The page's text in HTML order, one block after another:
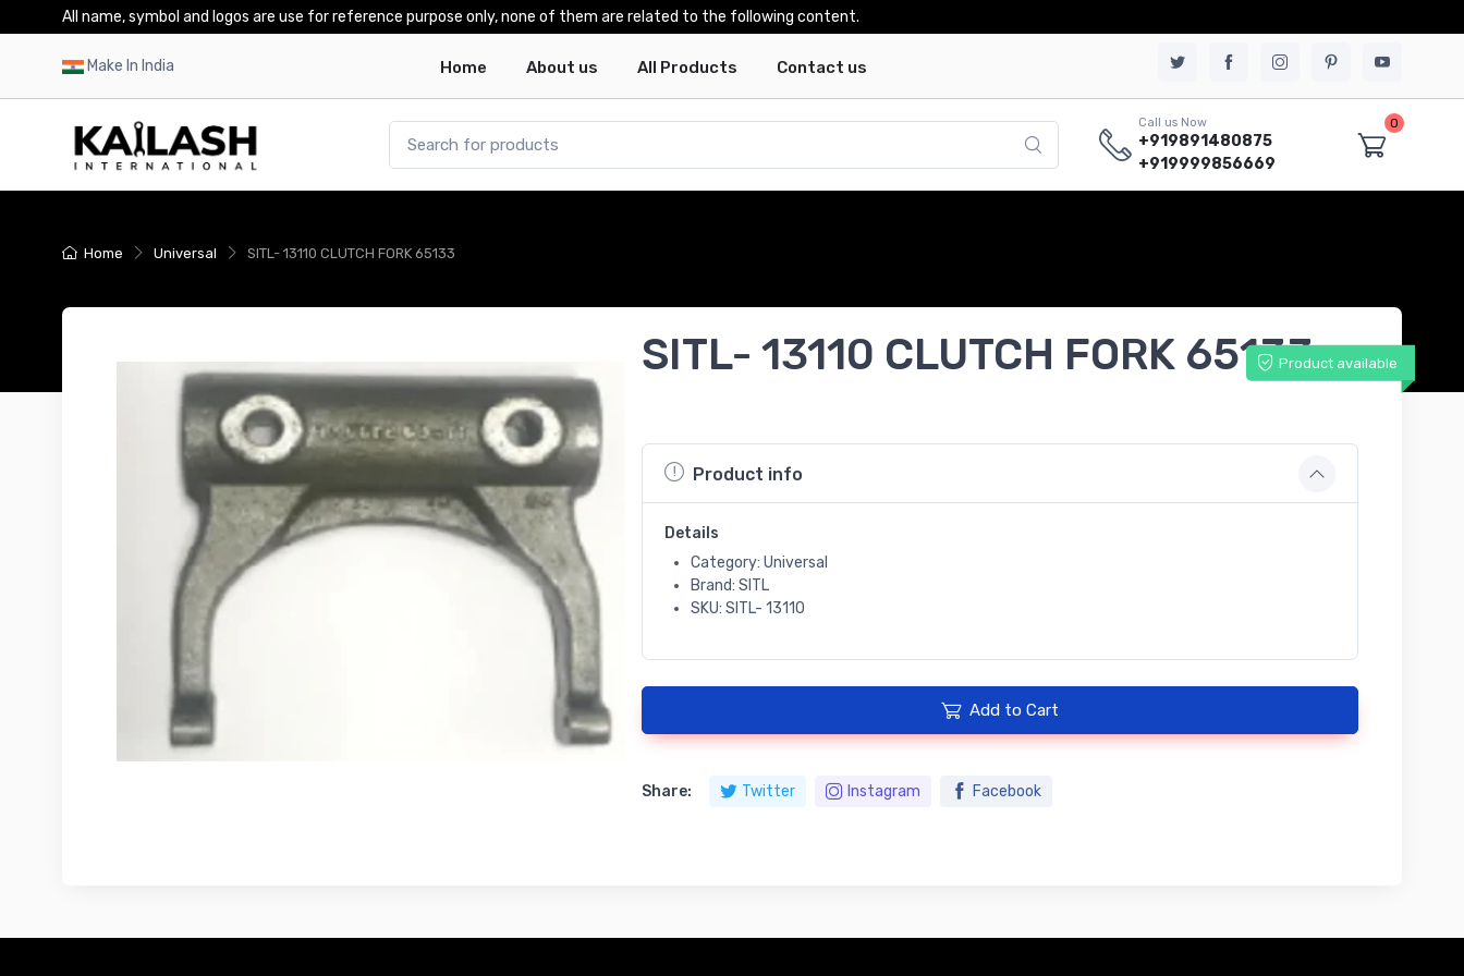
All name, symbol and logos are use for reference purpose only, none of them are related to the following content.
Make In India Home About us All Products Contact us
Call us Now
+919891480875
+919999856669
0
Home Universal SITL- 13110 CLUTCH FORK 65133
SITL- 13110 CLUTCH FORK 65133Product available
Product info
Details
Category: Universal
Brand: SITL
SKU: SITL- 13110
Add to Cart
Share: Twitter Instagram Facebook